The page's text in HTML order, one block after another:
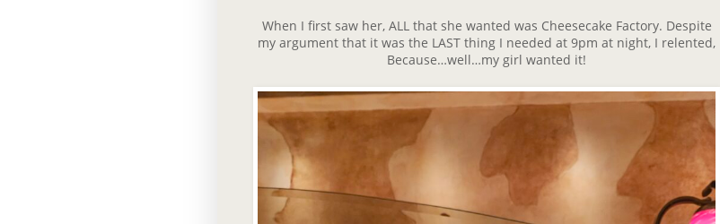
When I first saw her, ALL that she wanted was Cheesecake Factory. Despite
my argument that it was the LAST thing I needed at 9pm at night, I relented,
Because…well…my girl wanted it!